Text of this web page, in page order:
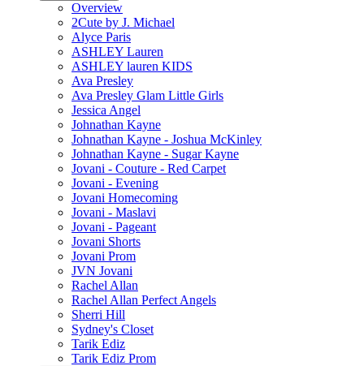
Overview
2Cute by J. Michael
Alyce Paris
ASHLEY Lauren
ASHLEY lauren KIDS
Ava Presley
Ava Presley Glam Little Girls
Jessica Angel
Johnathan Kayne
Johnathan Kayne - Joshua McKinley
Johnathan Kayne - Sugar Kayne
Jovani - Couture - Red Carpet
Jovani - Evening
Jovani Homecoming
Jovani - Maslavi
Jovani - Pageant
Jovani Shorts
Jovani Prom
JVN Jovani
Rachel Allan
Rachel Allan Perfect Angels
Sherri Hill
Sydney's Closet
Tarik Ediz
Tarik Ediz Prom